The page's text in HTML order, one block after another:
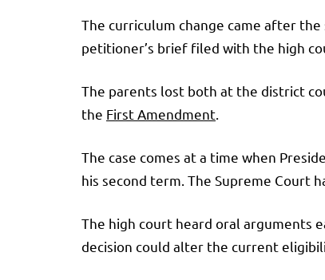
The curriculum change came after
petitioner’s brief filed with the high
The parents lost both at the district
the First Amendment.
The case comes at a time when
his second term. The Supreme Court
The high court heard oral arguments
decision could alter the current